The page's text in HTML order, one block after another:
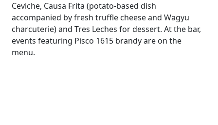
Ceviche, Causa Frita (potato-based dish
accompanied by fresh truffle cheese and Wagyu
charcuterie) and Tres Leches for dessert. At the bar,
events featuring Pisco 1615 brandy are on the
menu.